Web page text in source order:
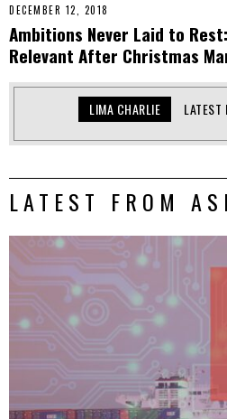
DECEMBER 12, 2018
Ambitions Never Laid to
Relevant After Christmas
LIMA CHARLIE LATEST
LATEST FROM